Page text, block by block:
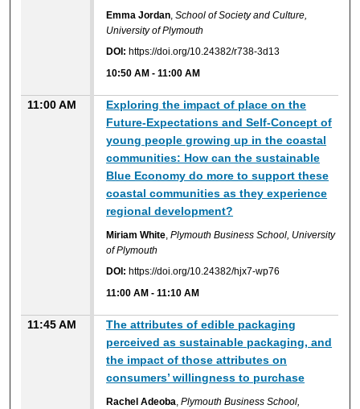
Emma Jordan ,School of Society and Culture,
University of Plymouth
DOI: https://doi.org/10.24382/r738-3d13
10:50 AM -11:00 AM
11:00 AM
Exploring the impact of place on the
Future-Expectations and Self-Concept of
young people growing up in the coastal
communities: How can the sustainable
Blue Economy do more to support these
coastal communities as they experience
regional development?
Miriam White ,Plymouth Business School, University
of Plymouth
DOI: https://doi.org/10.24382/hjx7-wp76
11:00 AM -11:10 AM
11:45 AM
The attributes of edible packaging
perceived as sustainable packaging, and
the impact of those attributes on
consumers’ willingness to purchase
Rachel Adeoba ,Plymouth Business School,